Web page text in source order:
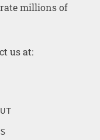
millions of
us at: